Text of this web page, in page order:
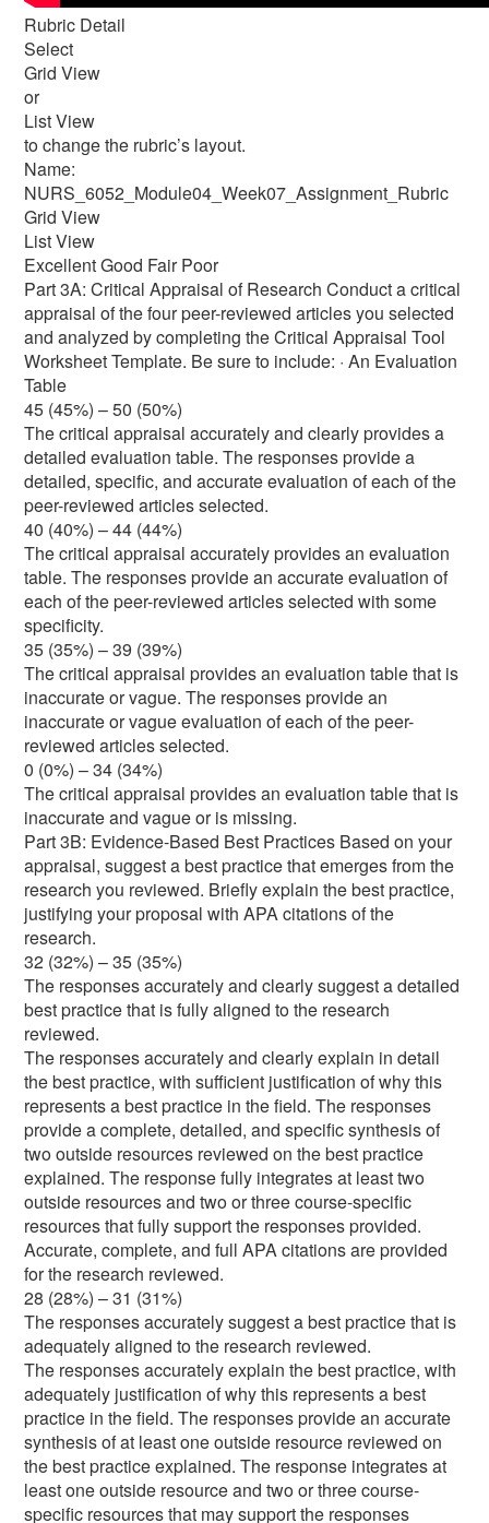
Rubric Detail
Select
Grid View
or
List View
to change the rubric’s layout.
Name:
NURS_6052_Module04_Week07_Assignment_Rubric
Grid View
List View
Excellent Good Fair Poor
Part 3A: Critical Appraisal of Research Conduct a critical
appraisal of the four peer-reviewed articles you selected
and analyzed by completing the Critical Appraisal Tool
Worksheet Template. Be sure to include: · An Evaluation
Table
45 (45%) – 50 (50%)
The critical appraisal accurately and clearly provides a
detailed evaluation table. The responses provide a
detailed, specific, and accurate evaluation of each of the
peer-reviewed articles selected.
40 (40%) – 44 (44%)
The critical appraisal accurately provides an evaluation
table. The responses provide an accurate evaluation of
each of the peer-reviewed articles selected with some
specificity.
35 (35%) – 39 (39%)
The critical appraisal provides an evaluation table that is
inaccurate or vague. The responses provide an
inaccurate or vague evaluation of each of the peer-
reviewed articles selected.
0 (0%) – 34 (34%)
The critical appraisal provides an evaluation table that is
inaccurate and vague or is missing.
Part 3B: Evidence-Based Best Practices Based on your
appraisal, suggest a best practice that emerges from the
research you reviewed. Briefly explain the best practice,
justifying your proposal with APA citations of the
research.
32 (32%) – 35 (35%)
The responses accurately and clearly suggest a detailed
best practice that is fully aligned to the research
reviewed.
The responses accurately and clearly explain in detail
the best practice, with sufficient justification of why this
represents a best practice in the field. The responses
provide a complete, detailed, and specific synthesis of
two outside resources reviewed on the best practice
explained. The response fully integrates at least two
outside resources and two or three course-specific
resources that fully support the responses provided.
Accurate, complete, and full APA citations are provided
for the research reviewed.
28 (28%) – 31 (31%)
The responses accurately suggest a best practice that is
adequately aligned to the research reviewed.
The responses accurately explain the best practice, with
adequately justification of why this represents a best
practice in the field. The responses provide an accurate
synthesis of at least one outside resource reviewed on
the best practice explained. The response integrates at
least one outside resource and two or three course-
specific resources that may support the responses